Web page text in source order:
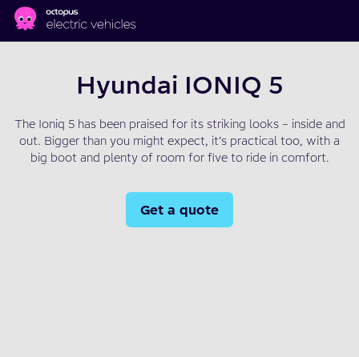
Skip to main content
Hyundai IONIQ 5
The Ioniq 5 has been praised for its striking looks – inside and
out. Bigger than you might expect, it’s practical too, with a
big boot and plenty of room for five to ride in comfort.
Get a quote